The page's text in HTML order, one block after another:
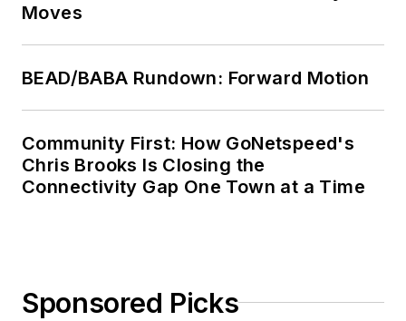
Moves
BEAD/BABA Rundown: Forward Motion
Community First: How GoNetspeed's
Chris Brooks Is Closing the
Connectivity Gap One Town at a Time
Sponsored Picks